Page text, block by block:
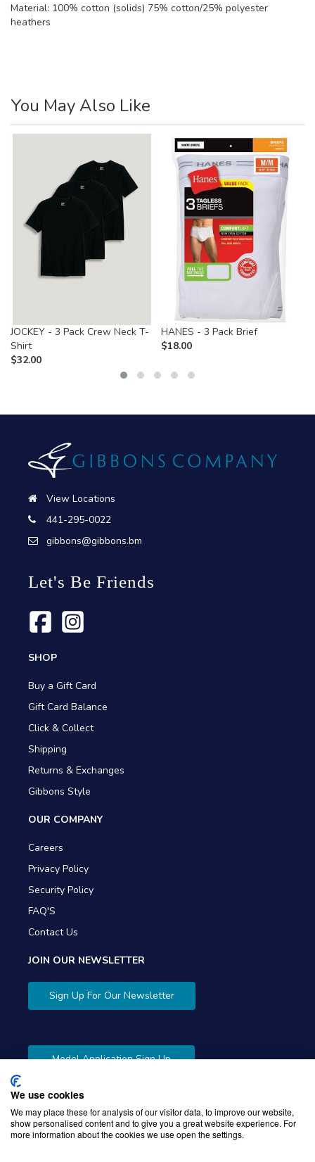
Material: 100% cotton (solids) 75% cotton/25% polyester
heathers
You May Also Like
JOCKEY - 3 Pack Crew Neck T-
Shirt
$32.00
HANES - 3 Pack Brief
$18.00
View Locations
441-295-0022
gibbons@gibbons.bm
Let's Be Friends
SHOP
Buy a Gift Card
Gift Card Balance
Click & Collect
Shipping
Returns & Exchanges
Gibbons Style
OUR COMPANY
Careers
Privacy Policy
Security Policy
FAQ'S
Contact Us
JOIN OUR NEWSLETTER
Sign Up For Our Newsletter
Model Application Sign Up
We use cookies
We may place these for analysis of our visitor data, to improve our website,
show personalised content and to give you a great website experience. For
more information about the cookies we use open the settings.